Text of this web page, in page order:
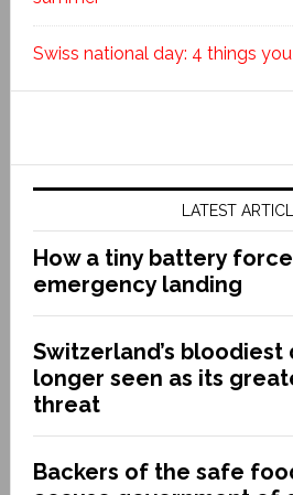
Swiss national day: 4 things
LATEST
How a tiny battery
emergency landing
Switzerland’s bloodiest
longer seen as its
threat
Backers of the safe